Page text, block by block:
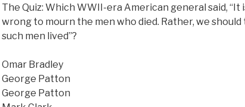
The Quiz: Which WWII-era American general said, “It
wrong to mourn the men who died. Rather, we
such men lived”?
Omar Bradley
George Patton
George Patton